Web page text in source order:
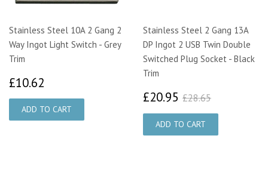
Stainless Steel 10A 2 Gang 2
Way Ingot Light Switch - Grey
Trim
£10.62
Stainless Steel 2 Gang 13A
DP Ingot 2 USB Twin Double
Switched Plug Socket - Black
Trim
£20.95 £20.95
£28.65